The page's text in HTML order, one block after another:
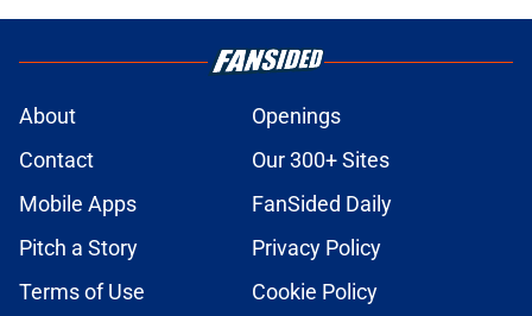
About
Openings
Contact
Our 300+ Sites
Mobile Apps
FanSided Daily
Pitch a Story
Privacy Policy
Terms of Use
Cookie Policy